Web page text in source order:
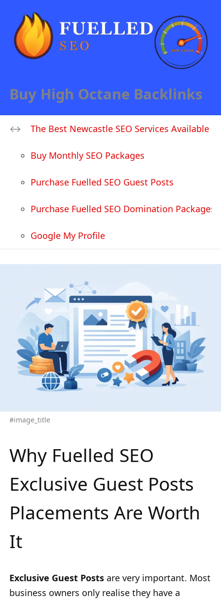
Buy High Octane Backlinks
The Best Newcastle SEO Services Available
Buy Monthly SEO Packages
Purchase Fuelled SEO Guest Posts
Purchase Fuelled SEO Domination Packages
Google My Profile
#image_title
Why Fuelled SEO
Exclusive Guest Posts
Placements Are Worth
It
Exclusive Guest Posts are very important. Most
business owners only realise they have a